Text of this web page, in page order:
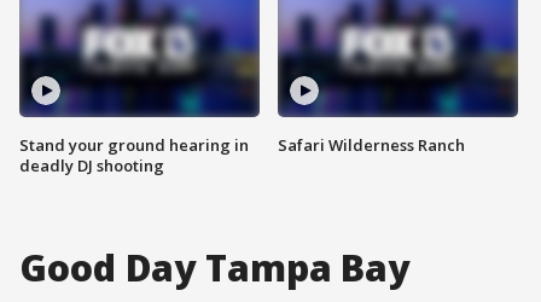
Stand your ground hearing in
deadly DJ shooting
Safari Wilderness Ranch
Good Day Tampa Bay